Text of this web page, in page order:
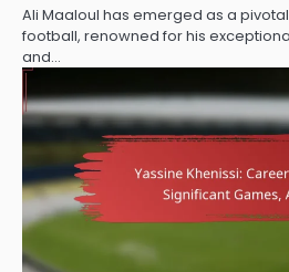
Ali Maaloul has emerged as a
football, renowned for his
and…